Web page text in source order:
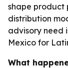
shape product
distribution
advisory need
Mexico for
What